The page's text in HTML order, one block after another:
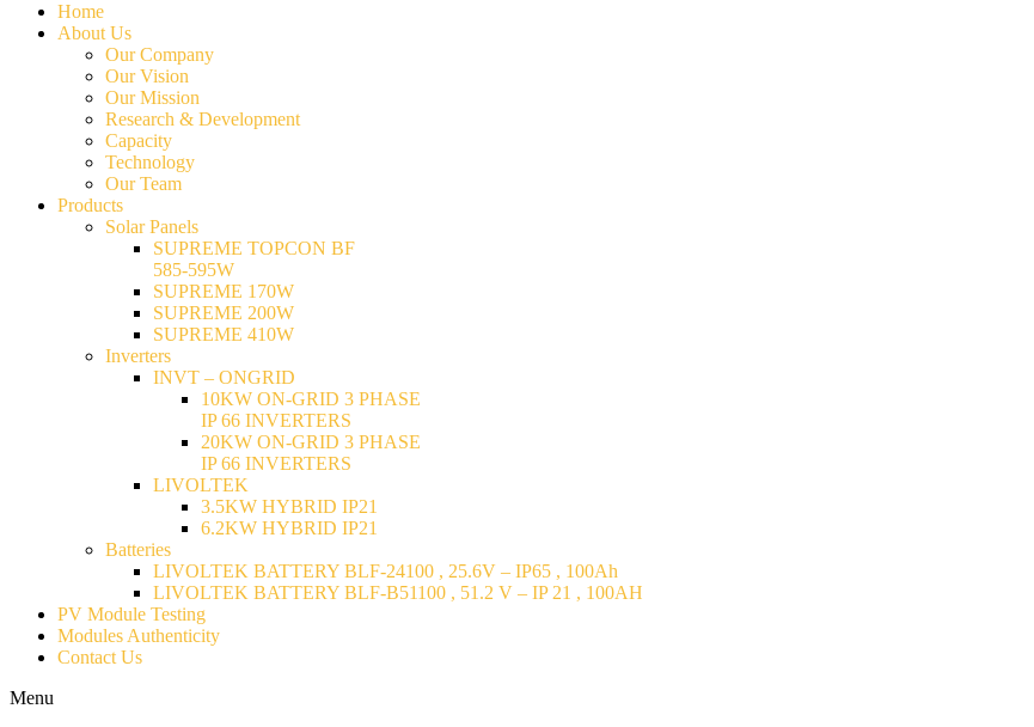
Home
About Us
Our Company
Our Vision
Our Mission
Research & Development
Capacity
Technology
Our Team
Products
Solar Panels
SUPREME TOPCON BF
585-595W
SUPREME 170W
SUPREME 200W
SUPREME 410W
Inverters
INVT – ONGRID
10KW ON-GRID 3 PHASE
IP 66 INVERTERS
20KW ON-GRID 3 PHASE
IP 66 INVERTERS
LIVOLTEK
3.5KW HYBRID IP21
6.2KW HYBRID IP21
Batteries
LIVOLTEK BATTERY BLF-24100 , 25.6V – IP65 , 100Ah
LIVOLTEK BATTERY BLF-B51100 , 51.2 V – IP 21 , 100AH
PV Module Testing
Modules Authenticity
Contact Us
Menu